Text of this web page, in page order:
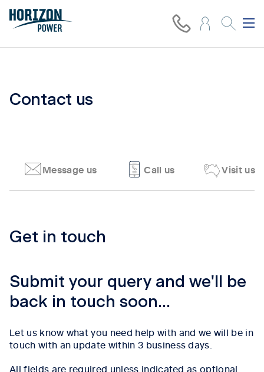
Contact us
Message us Call us Visit us
Get in touch
Submit your query and we'll be
back in touch soon...
Let us know what you need help with and we will be in
touch with an update within 3 business days.
All fields are required unless indicated as optional.